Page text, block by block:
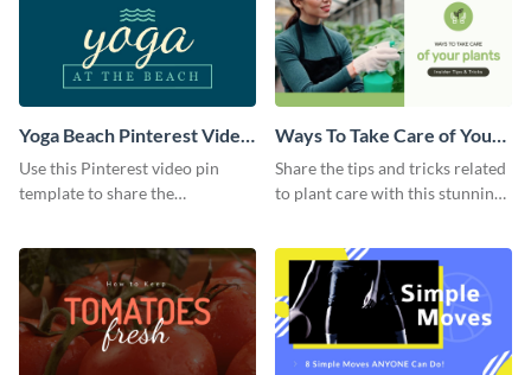
Yoga Beach Pinterest Video
Pin
Use this Pinterest video pin
template to share the
Ways To Take Care of Your
Plants Video Intro
Share the tips and tricks related
to plant care with this stunning